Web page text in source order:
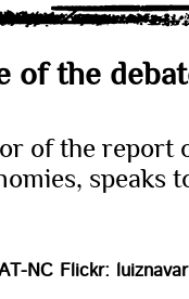
of the
of the report
speaks
NC Flickr: